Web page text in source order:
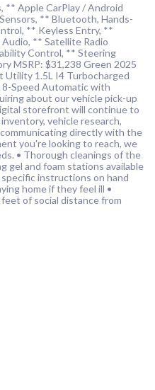
** Apple CarPlay / Android
** Bluetooth, Hands-
** Keyless Entry, **
** Satellite Radio
Control, ** Steering
MSRP: $31,238 Green 2025
Utility 1.5L I4 Turbocharged
8-Speed Automatic with
about our vehicle pick-up
storefront will continue to
vehicle research,
directly with the
you're looking to reach, we
• Thorough cleanings of the
gel and foam stations available
instructions on hand
home if they feel ill •
of social distance from